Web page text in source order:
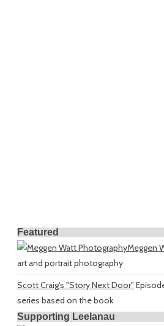
Featured
Meggen
art and portrait photography
Scott Craig's "Story Next Door"
series based on the book
Supporting Leelanau